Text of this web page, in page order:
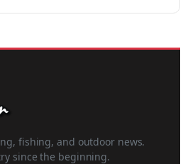
fishing, and outdoor news.
since the beginning.